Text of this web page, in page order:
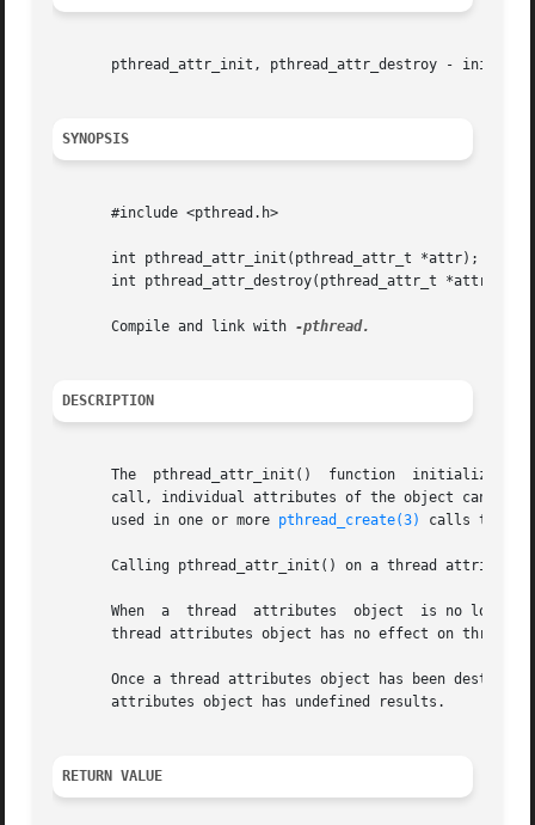
pthread_attr_init, pthread_attr_destroy -
SYNOPSIS
       #include <pthread.h>
       int pthread_attr_init(pthread_attr_t *attr);
       int pthread_attr_destroy(pthread_attr_t *attr);
       Compile and link with
DESCRIPTION
       The  pthread_attr_init()  function  initializes	the thread attributes object pointed to by attr with default attribute values.	After this
call, individual attributes of the object can be
       used in one or more
pthread_create(3) calls that
Calling pthread_attr_init() on a thread
       When  a	thread	attributes  object  is no longer required, it should be destroyed using the pthread_attr_destroy() function.  Destroying a
thread attributes object has no effect on threads
Once a thread attributes object has been
       attributes object has undefined results.
RETURN VALUE